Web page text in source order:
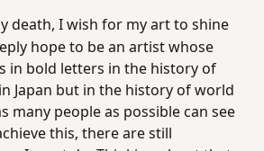
death, I wish for my art to shine
hope to be an artist whose
in bold letters in the history of
Japan but in the history of world
many people as possible can see
this, there are still